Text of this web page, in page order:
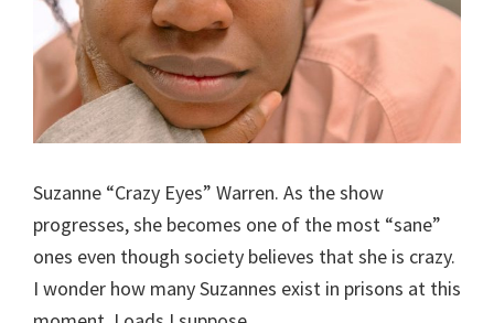
Suzanne “Crazy Eyes” Warren. As the show
progresses, she becomes one of the most “sane”
ones even though society believes that she is crazy.
I wonder how many Suzannes exist in prisons at this